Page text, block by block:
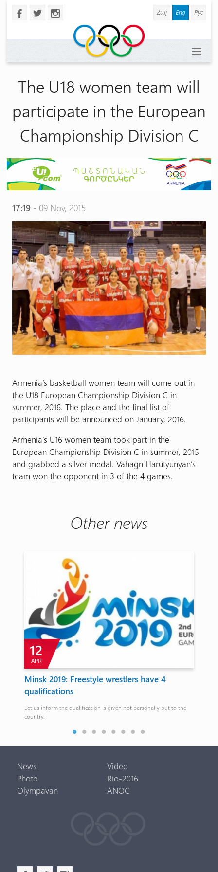
b a x Հայ Eng Рус
The U18 women team will
participate in the European
Championship Division C
17:19- 09 Nov, 2015
Armenia’s basketball women team will come out in
the U18 European Championship Division C in
summer, 2016. The place and the final list of
participants will be announced on January, 2016.
Armenia’s U16 women team took part in the
European Championship Division C in summer, 2015
and grabbed a silver medal. Vahagn Harutyunyan’s
team won the opponent in 3 of the 4 games.
Other news
12
APR
Minsk 2019: Freestyle wrestlers have 4
qualifications
Let us inform the qualification is given not personally but to the
country.
News
Video
Photo
Rio-2016
Olympavan
ANOC